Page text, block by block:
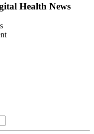
Health News